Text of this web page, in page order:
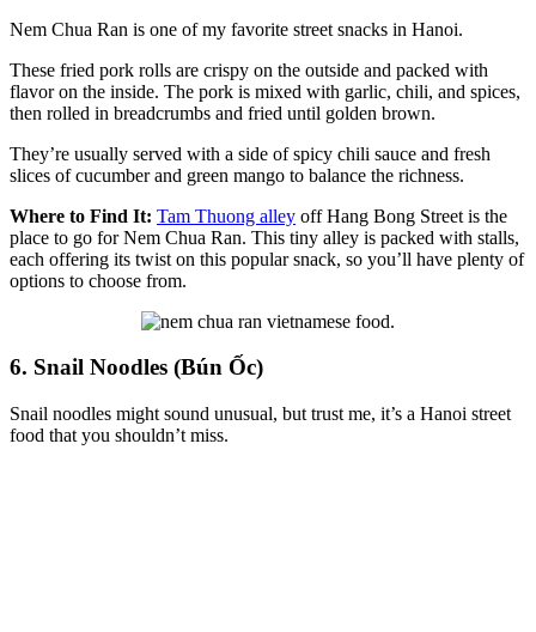
Nem Chua Ran is one of my favorite street snacks in Hanoi.
These fried pork rolls are crispy on the outside and packed with
flavor on the inside. The pork is mixed with garlic, chili, and spices,
then rolled in breadcrumbs and fried until golden brown.
They’re usually served with a side of spicy chili sauce and fresh
slices of cucumber and green mango to balance the richness.
Where to Find It: Tam Thuong alley off Hang Bong Street is the
place to go for Nem Chua Ran. This tiny alley is packed with stalls,
each offering its twist on this popular snack, so you’ll have plenty of
options to choose from.
6. Snail Noodles (Bún Ốc)
Snail noodles might sound unusual, but trust me, it’s a Hanoi street
food that you shouldn’t miss.